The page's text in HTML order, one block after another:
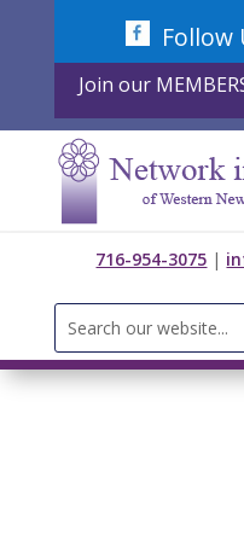
Follow
Join our
716-954-3075 |
Search
for: